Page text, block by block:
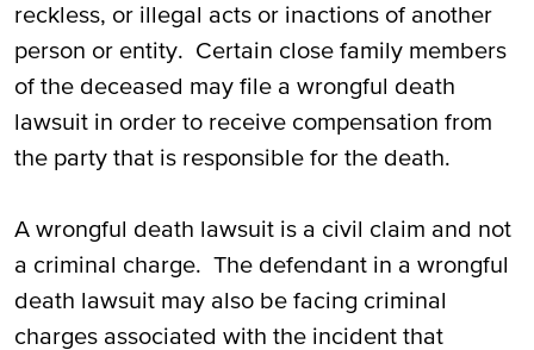
reckless, or illegal acts or inactions of another
person or entity. Certain close family members
of the deceased may file a wrongful death
lawsuit in order to receive compensation from
the party that is responsible for the death.
A wrongful death lawsuit is a civil claim and not
a criminal charge. The defendant in a wrongful
death lawsuit may also be facing criminal
charges associated with the incident that